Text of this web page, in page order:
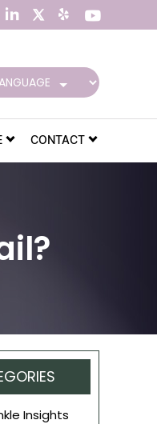
CONTACT
Insights